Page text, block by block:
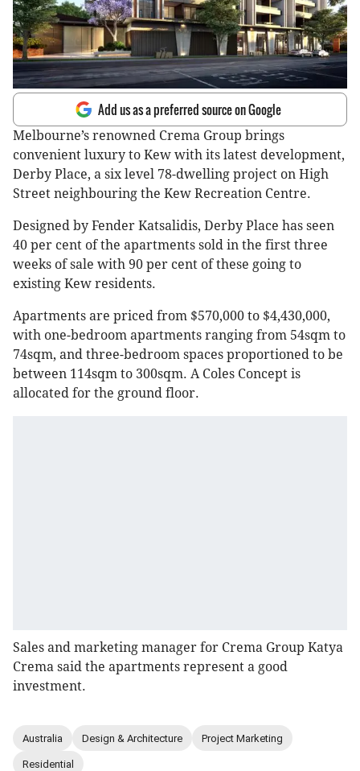
Add us as a preferred source on Google
Melbourne’s renowned Crema Group brings
convenient luxury to Kew with its latest development,
Derby Place, a six level 78-dwelling project on High
Street neighbouring the Kew Recreation Centre.
Designed by Fender Katsalidis, Derby Place has seen
40 per cent of the apartments sold in the first three
weeks of sale with 90 per cent of these going to
existing Kew residents.
Apartments are priced from $570,000 to $4,430,000,
with one-bedroom apartments ranging from 54sqm to
74sqm, and three-bedroom spaces proportioned to be
between 114sqm to 300sqm. A Coles Concept is
allocated for the ground floor.
Sales and marketing manager for Crema Group Katya
Crema said the apartments represent a good
investment.
Australia Design & Architecture Project Marketing
Residential